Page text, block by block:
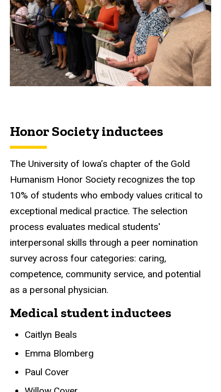
Honor Society inductees
The University of Iowa’s chapter of the Gold
Humanism Honor Society recognizes the top
10% of students who embody values critical to
exceptional medical practice. The selection
process evaluates medical students'
interpersonal skills through a peer nomination
survey across four categories: caring,
competence, community service, and potential
as a personal physician.
Medical student inductees
Caitlyn Beals
Emma Blomberg
Paul Cover